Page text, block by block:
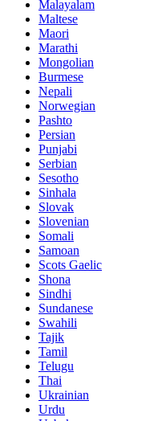
Malayalam
Maltese
Maori
Marathi
Mongolian
Burmese
Nepali
Norwegian
Pashto
Persian
Punjabi
Serbian
Sesotho
Sinhala
Slovak
Slovenian
Somali
Samoan
Scots Gaelic
Shona
Sindhi
Sundanese
Swahili
Tajik
Tamil
Telugu
Thai
Ukrainian
Urdu